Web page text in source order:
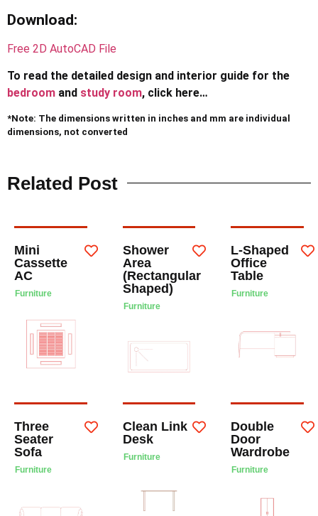
Download:
Free 2D AutoCAD File
To read the detailed design and interior guide for the
bedroom and study room, click here…
*Note: The dimensions written in inches and mm are individual
dimensions, not converted
Related Post
Mini
Cassette
AC
Furniture
Shower
Area
(Rectangular
Shaped)
Furniture
L-Shaped
Office
Table
Furniture
Three
Seater
Sofa
Furniture
Clean Link
Desk
Furniture
Double
Door
Wardrobe
Furniture